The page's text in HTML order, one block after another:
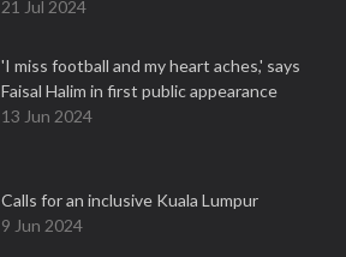
21 Jul 2024
'I miss football and my heart aches,' says
Faisal Halim in first public appearance
13 Jun 2024
Calls for an inclusive Kuala Lumpur
9 Jun 2024